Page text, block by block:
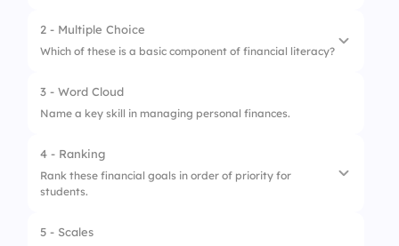
2 - Multiple Choice
Which of these is a basic component of financial literacy?
1. Budgeting
3 - Word Cloud
Name a key skill in managing personal finances.
4 - Ranking
Rank these financial goals in order of priority for
students.
1.
5 - Scales